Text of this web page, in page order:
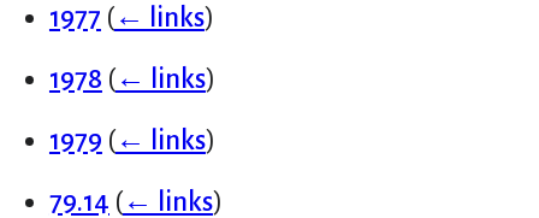
1977 (← links)
1978 (← links)
1979 (← links)
79.14 (← links)